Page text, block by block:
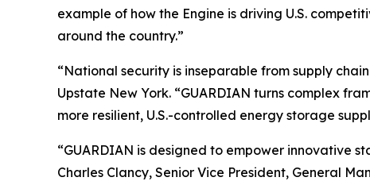
example of how the Engine is driving U.S.
around the country.”
“National security is inseparable from supply
Upstate New York. “GUARDIAN turns complex
more resilient, U.S.-controlled energy storage
“GUARDIAN is designed to empower innovative
Charles Clancy, Senior Vice President, General